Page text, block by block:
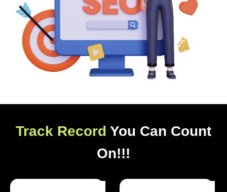
Track Record You Can Count
On!!!